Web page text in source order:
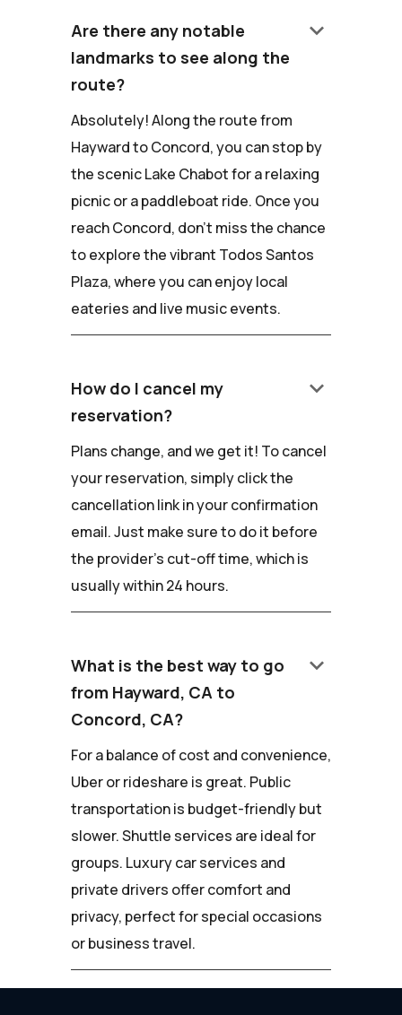
Are there any notable
landmarks to see along the
route?
keyboard_arrow_down
Absolutely! Along the route from
Hayward to Concord, you can stop by
the scenic Lake Chabot for a relaxing
picnic or a paddleboat ride. Once you
reach Concord, don't miss the chance
to explore the vibrant Todos Santos
Plaza, where you can enjoy local
eateries and live music events.
How do I cancel my
reservation?
keyboard_arrow_down
Plans change, and we get it! To cancel
your reservation, simply click the
cancellation link in your confirmation
email. Just make sure to do it before
the provider's cut-off time, which is
usually within 24 hours.
What is the best way to go
from Hayward, CA to
Concord, CA?
keyboard_arrow_down
For a balance of cost and convenience,
Uber or rideshare is great. Public
transportation is budget-friendly but
slower. Shuttle services are ideal for
groups. Luxury car services and
private drivers offer comfort and
privacy, perfect for special occasions
or business travel.